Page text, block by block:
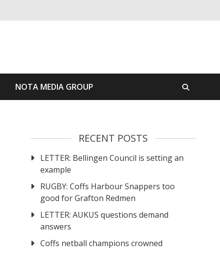
NOTA MEDIA GROUP
RECENT POSTS
LETTER: Bellingen Council is setting an
example
RUGBY: Coffs Harbour Snappers too
good for Grafton Redmen
LETTER: AUKUS questions demand
answers
Coffs netball champions crowned